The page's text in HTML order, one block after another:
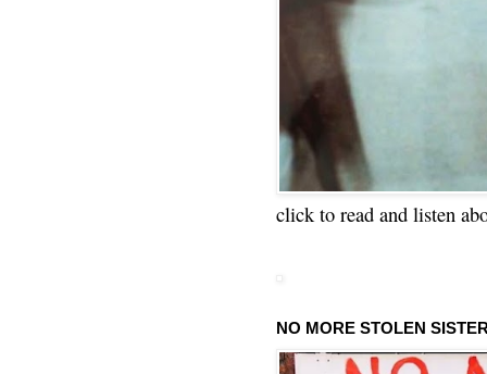
click to read and listen
NO MORE STOLEN